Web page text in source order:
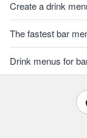
Create a drink
The fastest bar
Drink menus for